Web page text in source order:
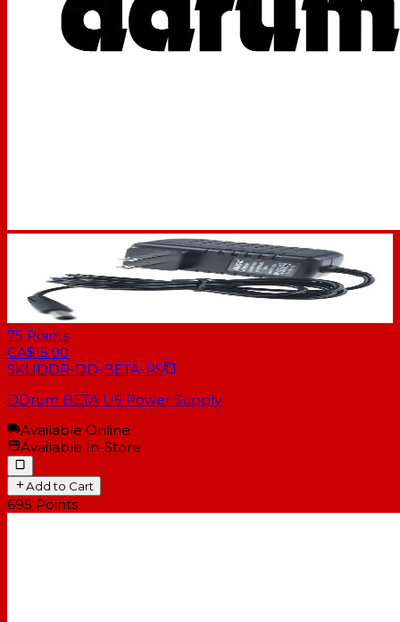
75 Points
CA$15.00
SKUDDR-DD-BETA-PS
DDrum BETA US Power Supply
Available Online
Available In-Store
Add to Cart
695 Points